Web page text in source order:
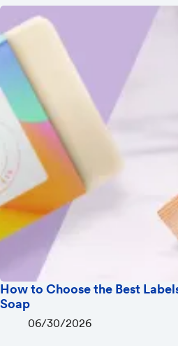
How to Choose the Best
Soap
06/30/2026